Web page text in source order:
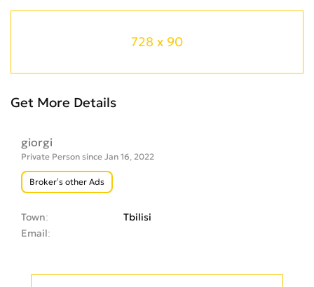
728 x 90
Get More Details
giorgi
Private Person since Jan 16, 2022
Broker’s other Ads
Town
Tbilisi
Email